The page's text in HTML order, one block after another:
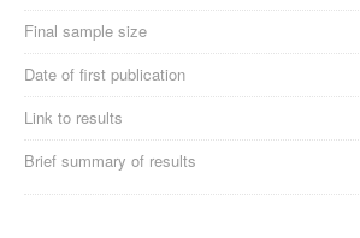
Final sample size
Date of first publication
Link to results
Brief summary of results